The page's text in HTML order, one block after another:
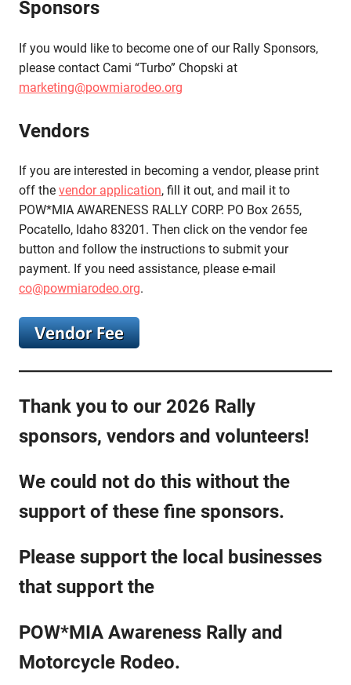
Sponsors
If you would like to become one of our Rally Sponsors,
please contact Cami “Turbo” Chopski at
marketing@powmiarodeo.org
Vendors
If you are interested in becoming a vendor, please print
off the vendor application, fill it out, and mail it to
POW*MIA AWARENESS RALLY CORP. PO Box 2655,
Pocatello, Idaho 83201. Then click on the vendor fee
button and follow the instructions to submit your
payment. If you need assistance, please e-mail
co@powmiarodeo.org.
Thank you to our 2026 Rally
sponsors, vendors and volunteers!
We could not do this without the
support of these fine sponsors.
Please support the local businesses
that support the
POW*MIA Awareness Rally and
Motorcycle Rodeo.